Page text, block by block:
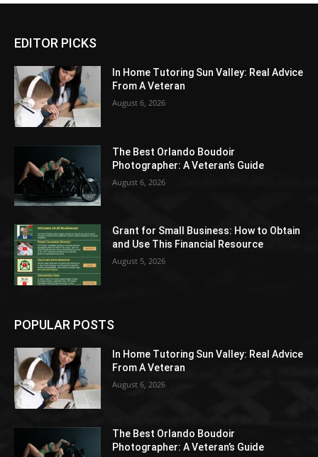
EDITOR PICKS
In Home Tutoring Sun Valley: Real Advice
From A Veteran
August 6, 2026
The Best Orlando Boudoir
Photographer: A Veteran’s Guide
August 6, 2026
Grant for Small Business: How to Obtain
and Use This Financial Resource
August 5, 2026
POPULAR POSTS
In Home Tutoring Sun Valley: Real Advice
From A Veteran
August 6, 2026
The Best Orlando Boudoir
Photographer: A Veteran’s Guide